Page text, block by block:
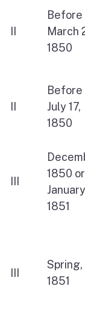
Before
March
1850
Before
July 17,
1850
1850 or
January
1851
Spring,
1851